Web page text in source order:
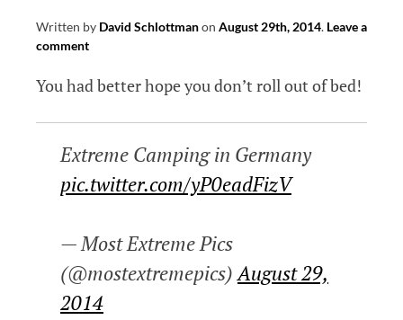
Written by David Schlottmanon August 29th, 2014. Leave a
comment
You had better hope you don’t roll out of bed!
Extreme Camping in Germany
pic.twitter.com/yP0eadFizV
— Most Extreme Pics
(@mostextremepics)August 29,
2014